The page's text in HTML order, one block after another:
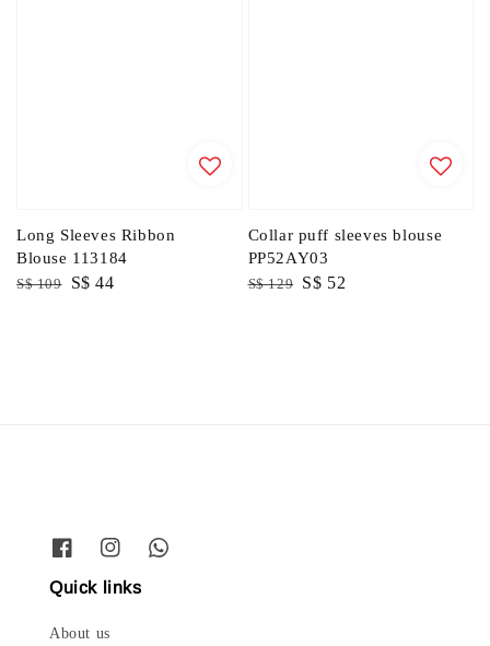
Long Sleeves Ribbon
Blouse 113184
Regular
S$ 109
Sale
S$ 44
Collar puff sleeves blouse
PP52AY03
Regular
S$ 129 Sale
S$ 52
Quick links
About us